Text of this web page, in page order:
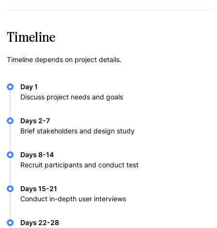
Timeline
Timeline depends on project details.
Day 1
Discuss project needs and goals
Days 2-7
Brief stakeholders and design study
Days 8-14
Recruit participants and conduct test
Days 15-21
Conduct in-depth user interviews
Days 22-28